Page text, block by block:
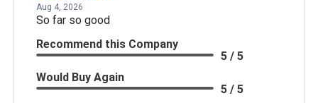
Aug 4, 2026
So far so good
Recommend this Company
5 / 5
Would Buy Again
5 / 5